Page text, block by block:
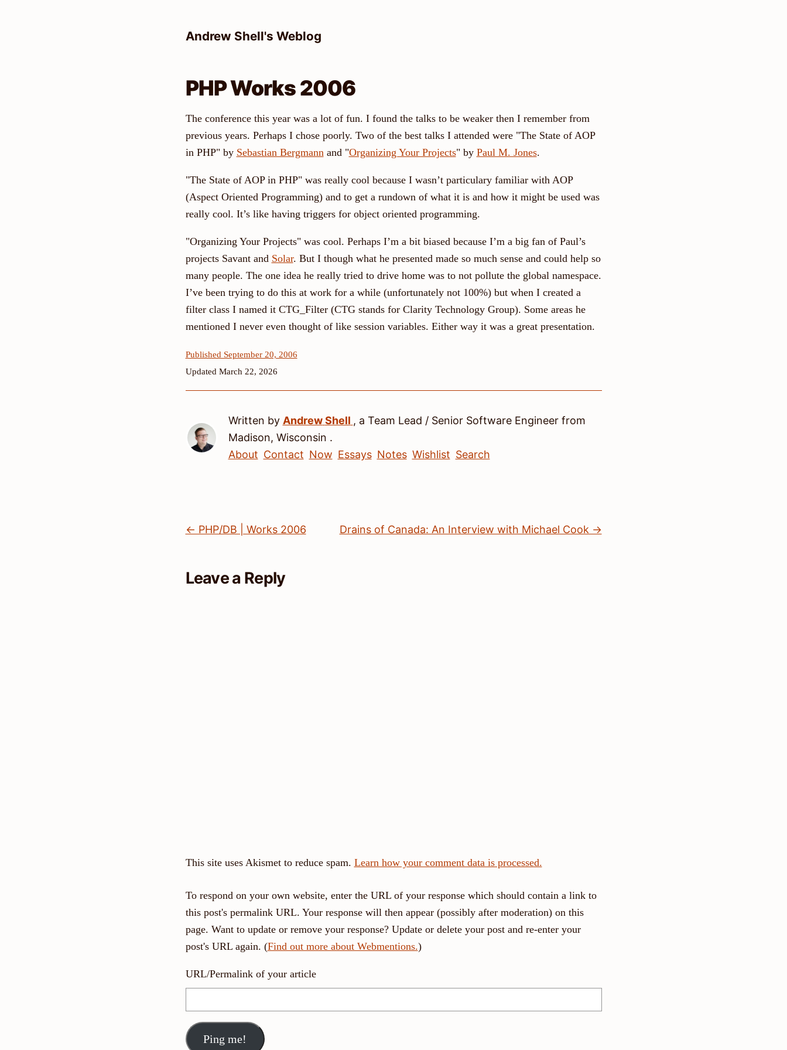
Andrew Shell's Weblog
PHP Works 2006
The conference this year was a lot of fun. I found the talks to be weaker then I remember from
previous years. Perhaps I chose poorly. Two of the best talks I attended were "The State of AOP
in PHP" by Sebastian Bergmannand "Organizing Your Projects" by Paul M. Jones.
"The State of AOP in PHP" was really cool because I wasn’t particulary familiar with AOP
(Aspect Oriented Programming) and to get a rundown of what it is and how it might be used was
really cool. It’s like having triggers for object oriented programming.
"Organizing Your Projects" was cool. Perhaps I’m a bit biased because I’m a big fan of Paul’s
projects Savant and Solar. But I though what he presented made so much sense and could help so
many people. The one idea he really tried to drive home was to not pollute the global namespace.
I’ve been trying to do this at work for a while (unfortunately not 100%) but when I created a
filter class I named it CTG_Filter (CTG stands for Clarity Technology Group). Some areas he
mentioned I never even thought of like session variables. Either way it was a great presentation.
Published September 20, 2006
Updated March 22, 2026
Written by Andrew Shell , a Team Lead / Senior Software Engineerfrom
Madison, Wisconsin .
About Contact Now Essays Notes Wishlist Search
← PHP/DB | Works 2006 Drains of Canada: An Interview with Michael Cook →
Leave a Reply
This site uses Akismet to reduce spam. Learn how your comment data is processed.
To respond on your own website, enter the URL of your response which should contain a link to
this post's permalink URL. Your response will then appear (possibly after moderation) on this
page. Want to update or remove your response? Update or delete your post and re-enter your
post's URL again. (Find out more about Webmentions.)
URL/Permalink of your article